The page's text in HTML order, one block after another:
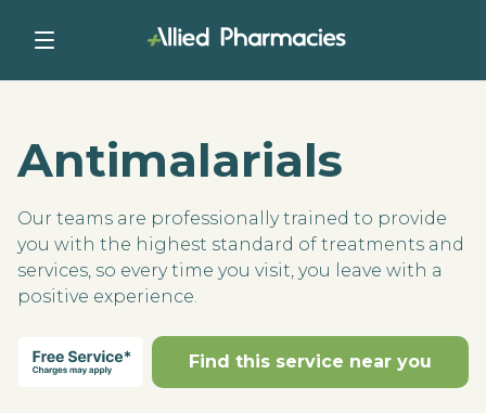
Antimalarials
Our teams are professionally trained to provide
you with the highest standard of treatments and
services, so every time you visit, you leave with a
positive experience.
Find this service near you